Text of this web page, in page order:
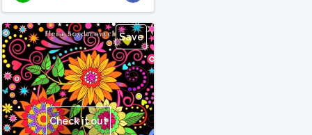
Save
Check it out